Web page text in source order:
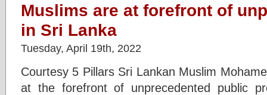
Muslims are at forefront of
in Sri Lanka
Tuesday, April 19th, 2022
Courtesy 5 Pillars Sri Lankan Muslim
at the forefront of unprecedented public